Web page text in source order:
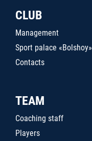
CLUB
Management
Sport palace «Bolshoy»
Contacts
TEAM
Coaching staff
Players